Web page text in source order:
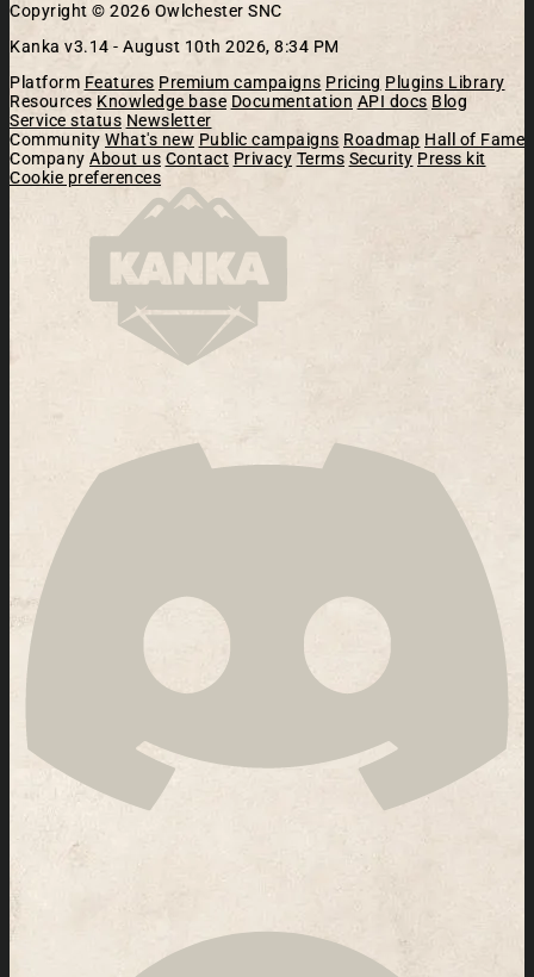
Copyright © 2026 Owlchester SNC
Kanka v3.14 - August 10th 2026, 8:34 PM
Platform Features Premium campaigns Pricing Plugins Library
Resources Knowledge base Documentation API docs Blog
Service status Newsletter
Community What's new Public campaigns Roadmap Hall of Fame
Company About us Contact Privacy Terms Security Press kit
Cookie preferences